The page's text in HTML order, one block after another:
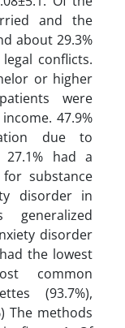
and the
about 29.3%
conflicts.
or higher
were
47.9%
due to
had a
substance
disorder in
generalized
disorder
the lowest
common
(93.7%),
The methods